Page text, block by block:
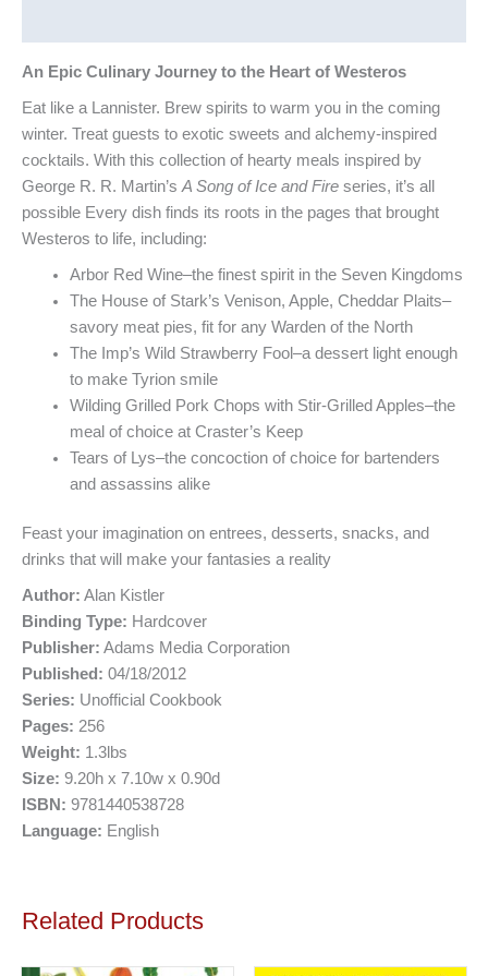
An Epic Culinary Journey to the Heart of Westeros
Eat like a Lannister. Brew spirits to warm you in the coming
winter. Treat guests to exotic sweets and alchemy-inspired
cocktails. With this collection of hearty meals inspired by
George R. R. Martin’s A Song of Ice and Fire series, it’s all
possible Every dish finds its roots in the pages that brought
Westeros to life, including:
Arbor Red Wine–the finest spirit in the Seven Kingdoms
The House of Stark’s Venison, Apple, Cheddar Plaits–
savory meat pies, fit for any Warden of the North
The Imp’s Wild Strawberry Fool–a dessert light enough
to make Tyrion smile
Wilding Grilled Pork Chops with Stir-Grilled Apples–the
meal of choice at Craster’s Keep
Tears of Lys–the concoction of choice for bartenders
and assassins alike
Feast your imagination on entrees, desserts, snacks, and
drinks that will make your fantasies a reality
Author: Alan Kistler
Binding Type: Hardcover
Publisher: Adams Media Corporation
Published: 04/18/2012
Series: Unofficial Cookbook
Pages: 256
Weight: 1.3lbs
Size: 9.20h x 7.10w x 0.90d
ISBN: 9781440538728
Language: English
Related Products